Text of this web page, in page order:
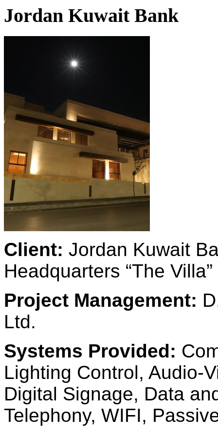
Jordan Kuwait Bank
Client: Jordan Kuwait
Headquarters “The Villa”
Project Management:
Ltd.
Systems Provided:
Lighting Control, Audio-
Digital Signage, Data
Telephony, WIFI,